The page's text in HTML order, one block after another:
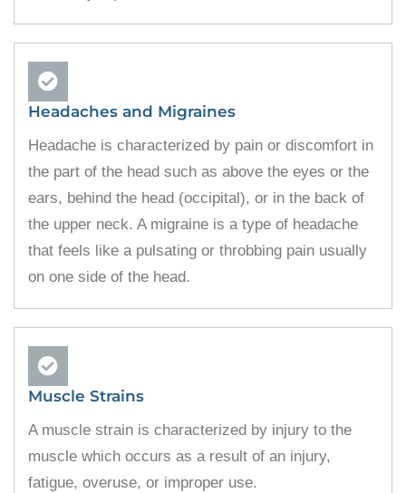
Headaches and Migraines
Headache is characterized by pain or discomfort in
the part of the head such as above the eyes or the
ears, behind the head (occipital), or in the back of
the upper neck. A migraine is a type of headache
that feels like a pulsating or throbbing pain usually
on one side of the head.
Muscle Strains
A muscle strain is characterized by injury to the
muscle which occurs as a result of an injury,
fatigue, overuse, or improper use.